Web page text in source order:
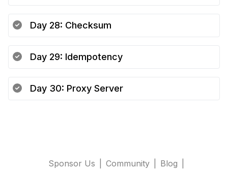
Day 28: Checksum
Day 29: Idempotency
Day 30: Proxy Server
Sponsor Us Community Blog